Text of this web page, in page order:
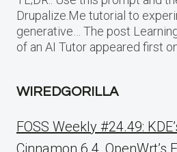
Drupalize.Me tutorial to
generative… The post
of an AI Tutor appeared first
WIREDGORILLA
FOSS Weekly #24.49:
Cinnamon 6.4, OpenWrt’s